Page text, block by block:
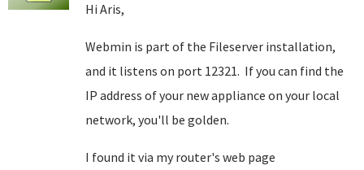
Hi Aris,
Webmin is part of the Fileserver installation,
and it listens on port 12321. If you can find the
IP address of your new appliance on your local
network, you'll be golden.
I found it via my router's web page